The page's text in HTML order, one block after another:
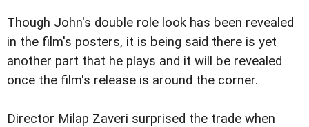
Though John's double role look has been revealed
in the film's posters, it is being said there is yet
another part that he plays and it will be revealed
once the film's release is around the corner.
Director Milap Zaveri surprised the trade when